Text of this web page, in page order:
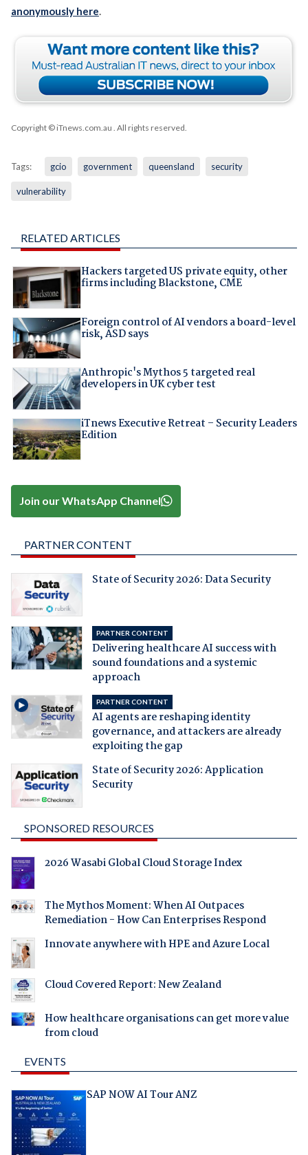
anonymously here.
Copyright © iTnews.com.au . All rights reserved.
Tags: gcio government queensland security
vulnerability
RELATED ARTICLES
Hackers targeted US private equity, other
firms including Blackstone, CME
Foreign control of AI vendors a board-level
risk, ASD says
Anthropic's Mythos 5 targeted real
developers in UK cyber test
iTnews Executive Retreat – Security Leaders
Edition
Join our WhatsApp Channel
PARTNER CONTENT
State of Security 2026: Data Security
PARTNER CONTENT
Delivering healthcare AI success with
sound foundations and a systemic
approach
PARTNER CONTENT
AI agents are reshaping identity
governance, and attackers are already
exploiting the gap
State of Security 2026: Application
Security
SPONSORED RESOURCES
2026 Wasabi Global Cloud Storage Index
The Mythos Moment: When AI Outpaces
Remediation - How Can Enterprises Respond
Innovate anywhere with HPE and Azure Local
Cloud Covered Report: New Zealand
How healthcare organisations can get more value
from cloud
EVENTS
SAP NOW AI Tour ANZ